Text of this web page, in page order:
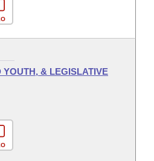
& LEGISLATIVE